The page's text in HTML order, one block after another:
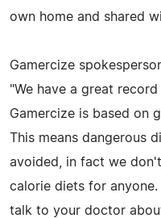
own home and shared
Gamercize
"We have a great
Gamercize is based on
This means dangerous
avoided, in fact we
calorie diets for anyone.
talk to your doctor